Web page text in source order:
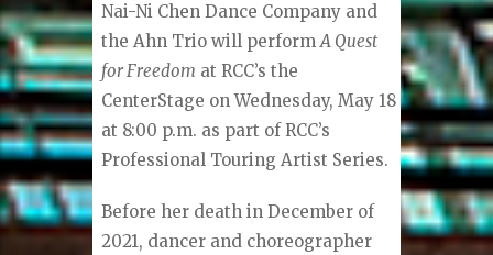
Nai-Ni Chen Dance Company and
the Ahn Trio will performA Quest
for Freedom at RCC’s the
CenterStage on Wednesday, May 18
at 8:00 p.m. as part of RCC’s
Professional Touring Artist Series.
Before her death in December of
2021, dancer and choreographer